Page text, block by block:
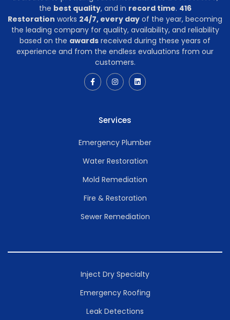
the best quality, and in record time. 416
Restoration works 24/7, every day of the year, becoming
the leading company for quality, availability, and reliability
based on the awards received during these years of
experience and from the endless evaluations from our
customers.
Services
Emergency Plumber
Water Restoration
Mold Remediation
Fire & Restoration
Sewer Remediation
Inject Dry Specialty
Emergency Roofing
Leak Detections